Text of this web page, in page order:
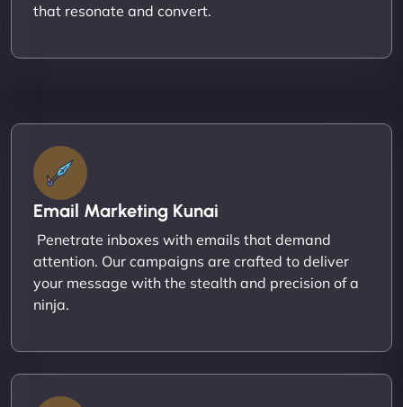
that resonate and convert.
Email Marketing Kunai
Penetrate inboxes with emails that demand
attention. Our campaigns are crafted to deliver
your message with the stealth and precision of a
ninja.